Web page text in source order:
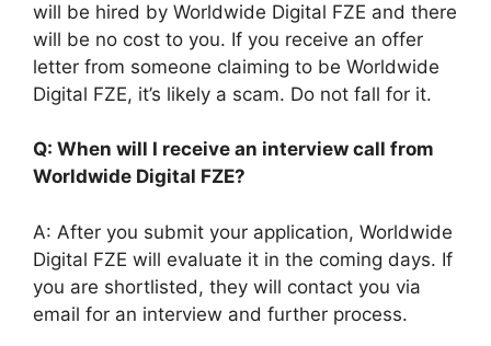
will be hired by Worldwide Digital FZE and there
will be no cost to you. If you receive an offer
letter from someone claiming to be Worldwide
Digital FZE, it’s likely a scam. Do not fall for it.
Q: When will I receive an interview call from
Worldwide Digital FZE?
A: After you submit your application, Worldwide
Digital FZE will evaluate it in the coming days. If
you are shortlisted, they will contact you via
email for an interview and further process.